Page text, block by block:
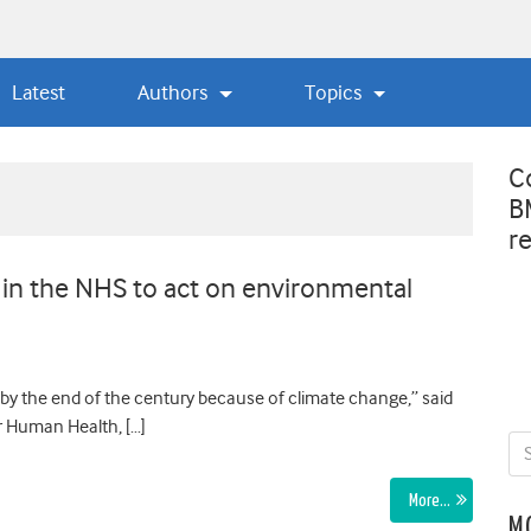
Latest Authors Topics
the NHS to act on environmental
the end of the century because of climate change,” said
Health, […]
More…